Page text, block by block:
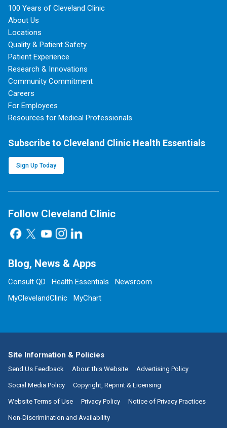
100 Years of Cleveland Clinic
About Us
Locations
Quality & Patient Safety
Patient Experience
Research & Innovations
Community Commitment
Careers
For Employees
Resources for Medical Professionals
Subscribe to Cleveland Clinic Health Essentials
Sign Up Today
Follow Cleveland Clinic
Blog, News & Apps
Consult QD Health Essentials
Newsroom
MyClevelandClinic
MyChart
Site Information & Policies
Send Us Feedback About this Website Advertising Policy
Social Media Policy Copyright, Reprint & Licensing
Website Terms of Use Privacy Policy Notice of Privacy Practices
Non-Discrimination and Availability